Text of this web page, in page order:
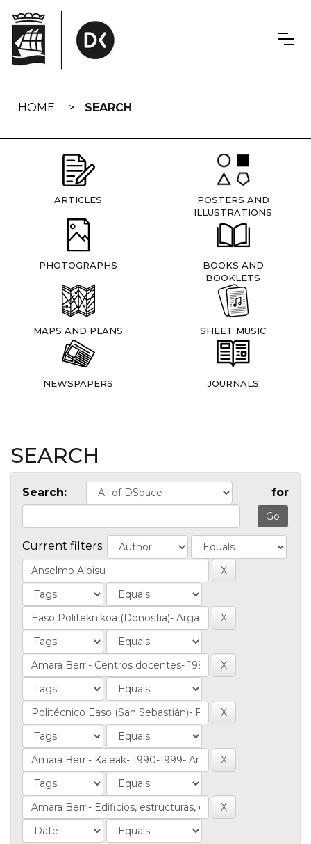
navigation
HOME SEARCH
ARTICLES
POSTERS AND
ILLUSTRATIONS
PHOTOGRAPHS
BOOKS AND
BOOKLETS
MAPS AND PLANS SHEET MUSIC
NEWSPAPERS JOURNALS
SEARCH
Search: for
Current filters: